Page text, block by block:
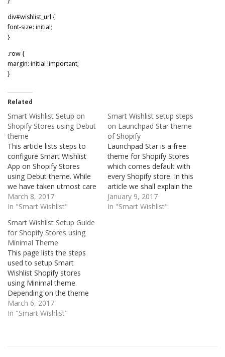
div#wishlist_url {
font-size: initial;
}
.row {
margin: initial !important;
}
Related
Smart Wishlist Setup on
Shopify Stores using Debut
theme
This article lists steps to
configure Smart Wishlist
App on Shopify Stores
using Debut theme. While
we have taken utmost care
in documenting the steps,
these might vary slightly
any issues, please do not
hesitate to contact us.
Product Page Location:
sections/product-
template.liquid
or templates/product.liquid
Code:
March 8, 2017
In "Smart Wishlist"
Smart Wishlist setup steps
on Launchpad Star theme
of Shopify
Launchpad Star is a free
theme for Shopify Stores
which comes default with
every Shopify store. In this
article we shall explain the
steps involved in
configuring the Smart
January 9, 2017
In "Smart Wishlist"
Smart Wishlist Setup Guide
for Shopify Stores using
Minimal Theme
This page lists the steps
used to setup Smart
Wishlist Shopify stores
using Minimal theme.
Depending on the theme
customization and
updates, the steps may
March 6, 2017
In "Smart Wishlist"